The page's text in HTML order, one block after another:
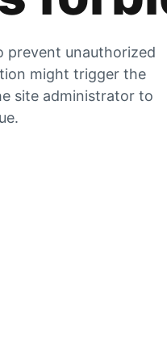
prevent unauthorized
might trigger the
site administrator to